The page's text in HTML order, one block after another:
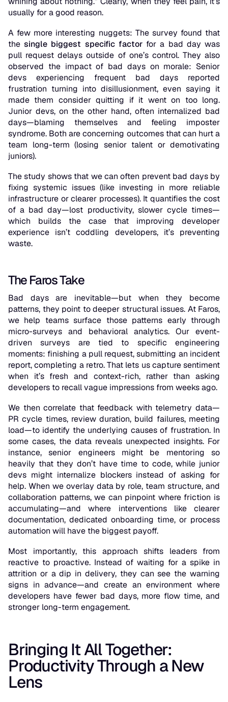
usually for a good reason.
A few more interesting nuggets: The survey found that
thesingle biggest specific factorfor a bad day was
pull request delays outside of one’s control. They also
observed the impact of bad days on morale: Senior
devs experiencing frequent bad days reported
frustration turning into disillusionment, even saying it
made them consider quitting if it went on too long.
Junior devs, on the other hand, often internalized bad
days—blaming themselves and feeling imposter
syndrome. Both are concerning outcomes that can hurt a
team long-term (losing senior talent or demotivating
juniors).
The study shows that we can often prevent bad days by
fixing systemic issues (like investing in more reliable
infrastructure or clearer processes). It quantifies the cost
of a bad day—lost productivity, slower cycle times—
which builds the case that improving developer
experience isn’t coddling developers, it’s preventing
waste.
The Faros Take
Bad days are inevitable—but when they become
patterns, they point to deeper structural issues. At Faros,
we help teams surface those patterns early through
micro-surveys and behavioral analytics. Our event-
driven surveys are tied to specific engineering
moments: finishing a pull request, submitting an incident
report, completing a retro. That lets us capture sentiment
when it’s fresh and context-rich, rather than asking
developers to recall vague impressions from weeks ago.
We then correlate that feedback with telemetry data—
PR cycle times, review duration, build failures, meeting
load—to identify the underlying causes of frustration. In
some cases, the data reveals unexpected insights. For
instance, senior engineers might be mentoring so
heavily that they don’t have time to code, while junior
devs might internalize blockers instead of asking for
help. When we overlay data by role, team structure, and
collaboration patterns, we can pinpoint where friction is
accumulating—and where interventions like clearer
documentation, dedicated onboarding time, or process
automation will have the biggest payoff.
Most importantly, this approach shifts leaders from
reactive to proactive. Instead of waiting for a spike in
attrition or a dip in delivery, they can see the warning
signs in advance—and create an environment where
developers have fewer bad days, more flow time, and
stronger long-term engagement.
Bringing It All Together:
Productivity Through a New
Lens